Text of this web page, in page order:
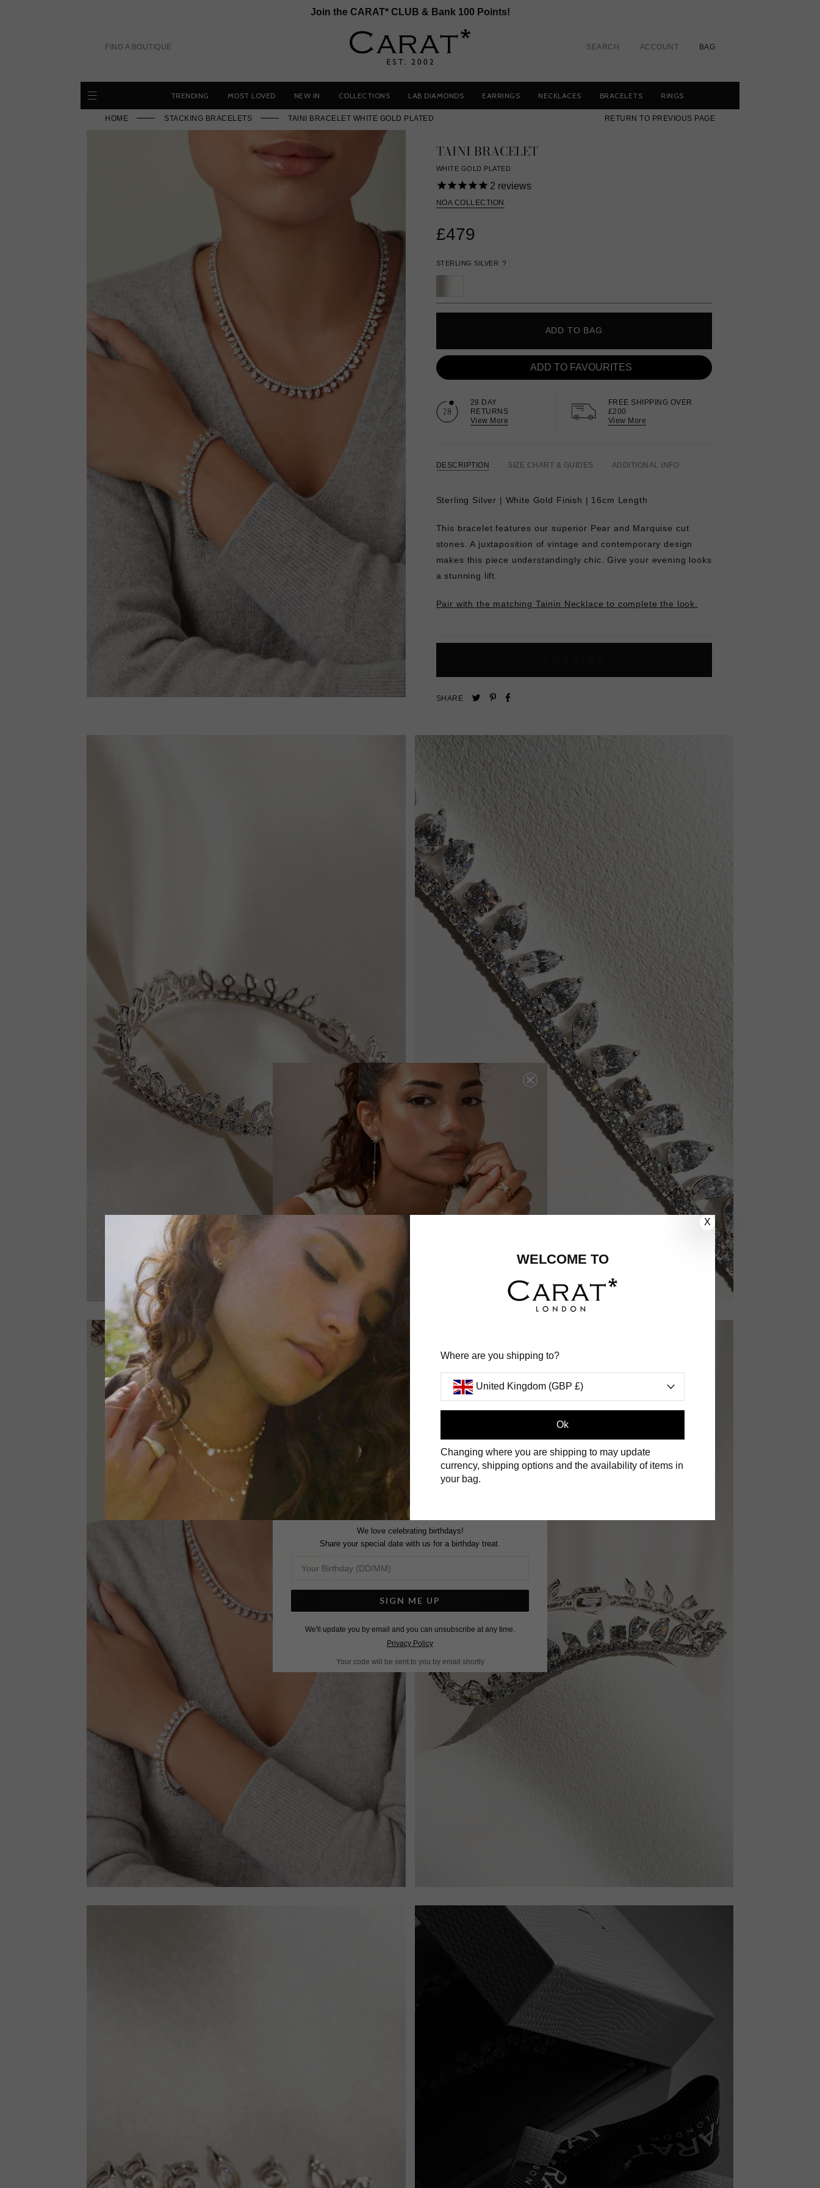
Join the CARAT* CLUB & Bank 100 Points!
FIND A BOUTIQUE SEARCH ACCOUNT BAG
TRENDING MOST LOVED NEW IN COLLECTIONS LAB DIAMONDS EARRINGS NECKLACES BRACELETS RINGS
HOME STACKING BRACELETS TAINI BRACELET WHITE GOLD PLATED RETURN TO PREVIOUS PAGE
TAINI BRACELET
WHITE GOLD PLATED
2 reviews
NOA COLLECTION
£479
STERLING SILVER ?
ADD TO BAG
ADD TO FAVOURITES
28 DAY
RETURNS
View More
FREE SHIPPING OVER
£200
View More
DESCRIPTION SIZE CHART & GUIDES ADDITIONAL INFO
Sterling Silver | White Gold Finish | 16cm Length
This bracelet features our superior Pear and Marquise cut
stones. A juxtaposition of vintage and contemporary design
makes this piece understandingly chic. Give your evening looks
a stunning lift.
Pair with the matching Tainin Necklace to complete the look.
SHARE
TweetPin
X
WELCOME TO
Where are you shipping to?
United Kingdom (GBP £)
Ok
Changing where you are shipping to may update
currency, shipping options and the availability of items in
your bag.
We love celebrating birthdays!
Share your special date with us for a birthday treat.
SIGN ME UP
We'll update you by email and you can unsubscribe at any time.
Privacy Policy
Your code will be sent to you by email shortly